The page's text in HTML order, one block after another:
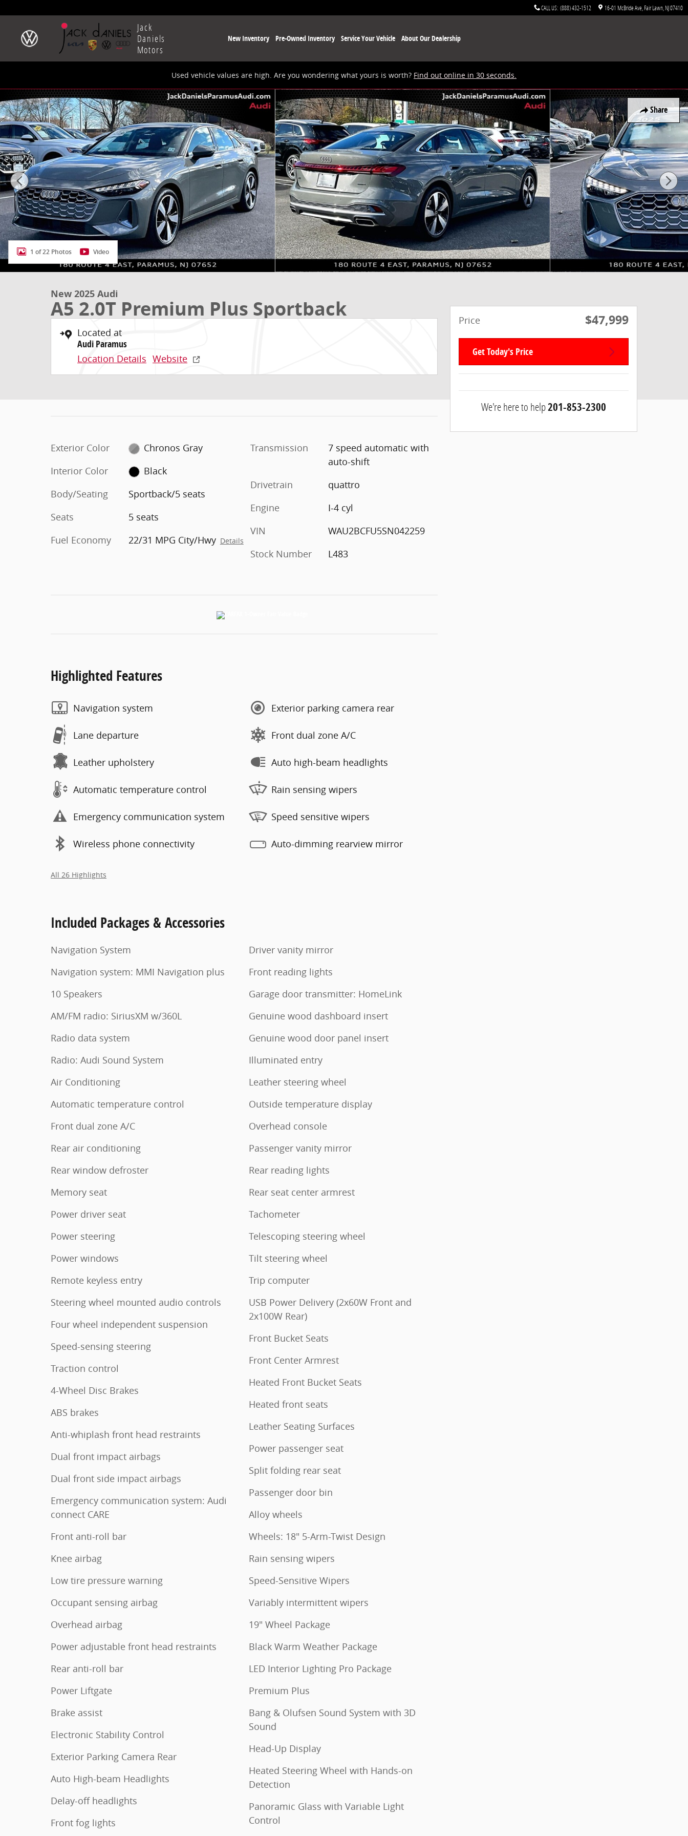
CALL US: (888) 432-1512 16-01 McBride Ave Fair Lawn NJ07410
Jack
Daniels
Motors
New Inventory Pre-Owned Inventory Service Your Vehicle About Our Dealership
Used vehicle values are high. Are you wondering what yours is worth? Find out online in 30 seconds.
Share
New 2025 Audi A5 2.0T Premium Plus Sportback Photo 1 of 22
1 of 22 Photos Video
New 2025 Audi
A5 2.0T Premium Plus Sportback
Located at
Audi Paramus
Location Details Website
Exterior Color
Chronos Gray
Interior Color
Black
Body/Seating
Sportback/5 seats
Seats
5 seats
Fuel Economy
22/31 MPG City/Hwy Details
Transmission
7 speed automatic with
auto-shift
Drivetrain
quattro
Engine
I-4 cyl
VIN
WAU2BCFU5SN042259
Stock Number
L483
Highlighted Features
Navigation system
Lane departure
Leather upholstery
Automatic temperature control
Emergency communication system
Wireless phone connectivity
Exterior parking camera rear
Front dual zone A/C
Auto high-beam headlights
Rain sensing wipers
Speed sensitive wipers
Auto-dimming rearview mirror
All 26 Highlights
Included Packages & Accessories
Navigation System
Navigation system: MMI Navigation plus
10 Speakers
AM/FM radio: SiriusXM w/360L
Radio data system
Radio: Audi Sound System
Air Conditioning
Automatic temperature control
Front dual zone A/C
Rear air conditioning
Rear window defroster
Memory seat
Power driver seat
Power steering
Power windows
Remote keyless entry
Steering wheel mounted audio controls
Four wheel independent suspension
Speed-sensing steering
Traction control
4-Wheel Disc Brakes
ABS brakes
Anti-whiplash front head restraints
Dual front impact airbags
Dual front side impact airbags
Emergency communication system: Audi
connect CARE
Front anti-roll bar
Knee airbag
Low tire pressure warning
Occupant sensing airbag
Overhead airbag
Power adjustable front head restraints
Rear anti-roll bar
Power Liftgate
Brake assist
Electronic Stability Control
Exterior Parking Camera Rear
Auto High-beam Headlights
Delay-off headlights
Front fog lights
Driver vanity mirror
Front reading lights
Garage door transmitter: HomeLink
Genuine wood dashboard insert
Genuine wood door panel insert
Illuminated entry
Leather steering wheel
Outside temperature display
Overhead console
Passenger vanity mirror
Rear reading lights
Rear seat center armrest
Tachometer
Telescoping steering wheel
Tilt steering wheel
Trip computer
USB Power Delivery (2x60W Front and
2x100W Rear)
Front Bucket Seats
Front Center Armrest
Heated Front Bucket Seats
Heated front seats
Leather Seating Surfaces
Power passenger seat
Split folding rear seat
Passenger door bin
Alloy wheels
Wheels: 18" 5-Arm-Twist Design
Rain sensing wipers
Speed-Sensitive Wipers
Variably intermittent wipers
19" Wheel Package
Black Warm Weather Package
LED Interior Lighting Pro Package
Premium Plus
Bang & Olufsen Sound System with 3D
Sound
Head-Up Display
Heated Steering Wheel with Hands-on
Detection
Panoramic Glass with Variable Light
Control
Price $47,999
Get Today's Price
We're here to help201-853-2300